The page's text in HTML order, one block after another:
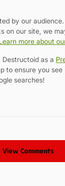
by our
on our site, we
more about
as a
to ensure you see
searches!
View Comments